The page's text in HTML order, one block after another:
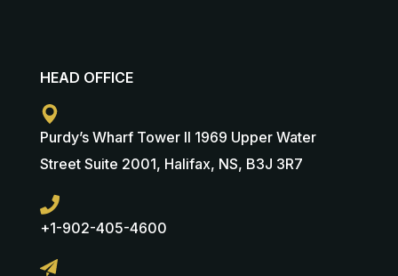
HEAD OFFICE
Purdy’s Wharf Tower II 1969 Upper Water
Street Suite 2001, Halifax, NS, B3J 3R7
+1-902-405-4600